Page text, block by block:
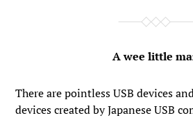
A wee little
There are pointless USB devices
devices created by Japanese USB